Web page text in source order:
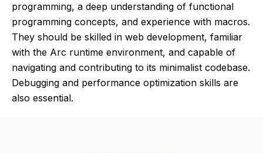
programming, a deep understanding of functional
programming concepts, and experience with macros.
They should be skilled in web development, familiar
with the Arc runtime environment, and capable of
navigating and contributing to its minimalist codebase.
Debugging and performance optimization skills are
also essential.